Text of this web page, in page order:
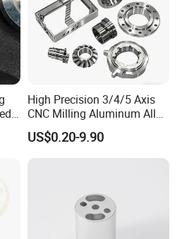
without cutting corners.
the solid structure of the test
with high strength and
and can customize various
production experience and
High Precision 3/4/5 Axis
CNC Milling Aluminum Alloy
Stainless Steel Machine
Parts
US$0.20-9.90